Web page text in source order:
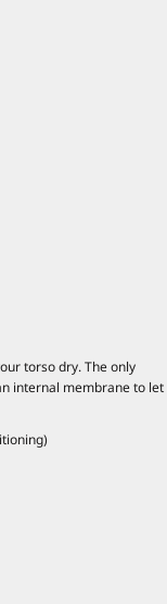
torso dry. The only
internal membrane to let